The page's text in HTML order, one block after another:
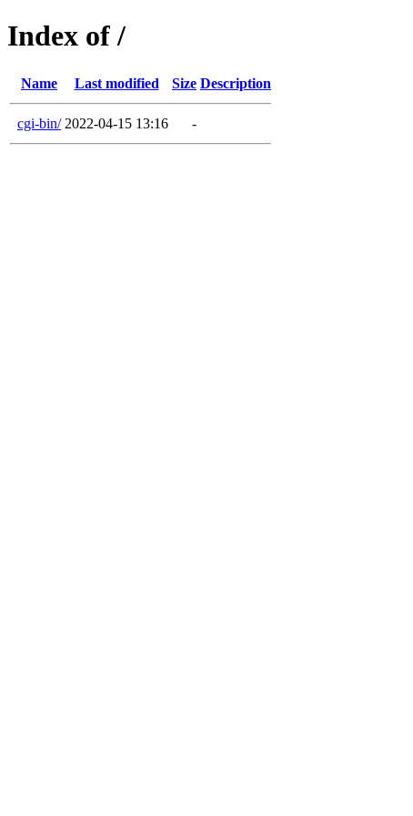
Index of /
Name Last modified Size Description
cgi-bin/ 2022-04-15 13:16 -